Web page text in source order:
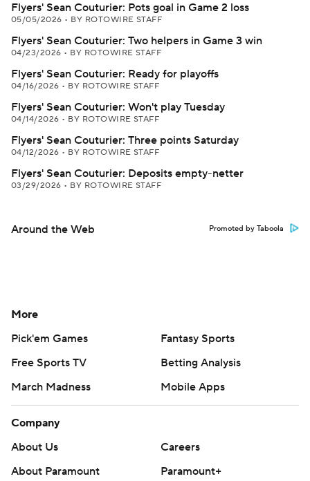
Flyers' Sean Couturier: Pots goal in Game 2 loss
05/05/2026 • BY ROTOWIRE STAFF
Flyers' Sean Couturier: Two helpers in Game 3 win
04/23/2026 • BY ROTOWIRE STAFF
Flyers' Sean Couturier: Ready for playoffs
04/16/2026 • BY ROTOWIRE STAFF
Flyers' Sean Couturier: Won't play Tuesday
04/14/2026 • BY ROTOWIRE STAFF
Flyers' Sean Couturier: Three points Saturday
04/12/2026 • BY ROTOWIRE STAFF
Flyers' Sean Couturier: Deposits empty-netter
03/29/2026 • BY ROTOWIRE STAFF
Around the Web Promoted by Taboola
More
Pick'em Games
Fantasy Sports
Free Sports TV
Betting Analysis
March Madness
Mobile Apps
Company
About Us
Careers
About Paramount
Paramount+